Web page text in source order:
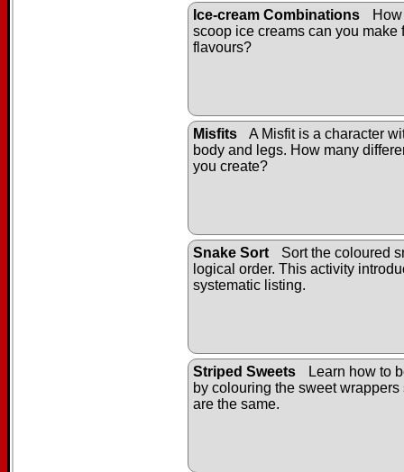
Ice-cream Combinations
scoop ice creams can you make
flavours?
Misfits
A Misfit is a character
body and legs. How many
you create?
Snake Sort
Sort the coloured
logical order. This activity
systematic listing.
Striped Sweets
Learn how to
by colouring the sweet wrappers
are the same.